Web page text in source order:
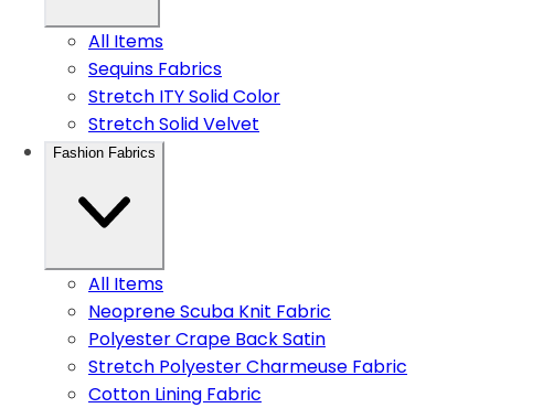
All Items
Sequins Fabrics
Stretch ITY Solid Color
Stretch Solid Velvet
Fashion Fabrics
All Items
Neoprene Scuba Knit Fabric
Polyester Crape Back Satin
Stretch Polyester Charmeuse Fabric
Cotton Lining Fabric